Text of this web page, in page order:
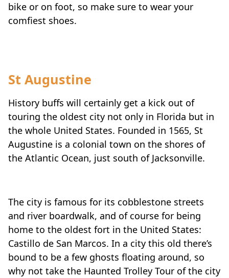
bike or on foot, so make sure to wear your
comfiest shoes.
St Augustine
History buffs will certainly get a kick out of
touring the oldest city not only in Florida but in
the whole United States. Founded in 1565, St
Augustine is a colonial town on the shores of
the Atlantic Ocean, just south of Jacksonville.
The city is famous for its cobblestone streets
and river boardwalk, and of course for being
home to the oldest fort in the United States:
Castillo de San Marcos. In a city this old there’s
bound to be a few ghosts floating around, so
why not take the Haunted Trolley Tour of the city